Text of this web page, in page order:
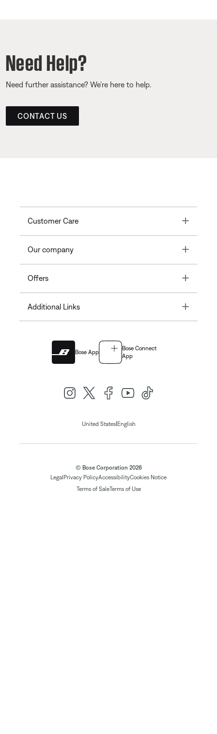
Need Help?
Need further assistance? We’re here to help.
CONTACT US
Customer Care Toggle
Our company Toggle
Offers Toggle
Additional Links Toggle
Bose App
Bose Connect
App
United States| English
© Bose Corporation 2026
Legal Privacy PolicyAccessibilityCookies Notice
Terms of SaleTerms of Use